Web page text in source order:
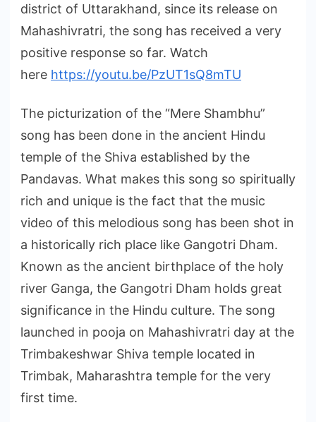
district of Uttarakhand, since its release on
Mahashivratri, the song has received a very
positive response so far. Watch
here https://youtu.be/PzUT1sQ8mTU
The picturization of the “Mere Shambhu”
song has been done in the ancient Hindu
temple of the Shiva established by the
Pandavas. What makes this song so spiritually
rich and unique is the fact that the music
video of this melodious song has been shot in
a historically rich place like Gangotri Dham.
Known as the ancient birthplace of the holy
river Ganga, the Gangotri Dham holds great
significance in the Hindu culture. The song
launched in pooja on Mahashivratri day at the
Trimbakeshwar Shiva temple located in
Trimbak, Maharashtra temple for the very
first time.